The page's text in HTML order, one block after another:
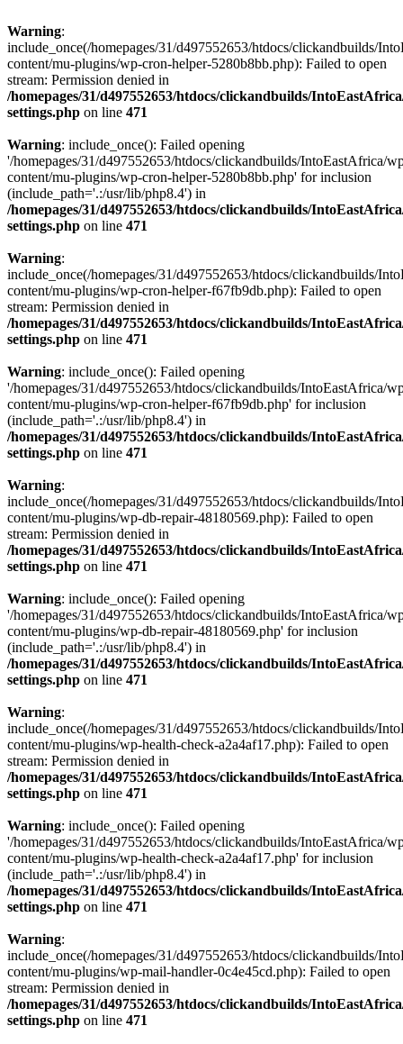
Warning:
include_once(/homepages/31/d497552653/htdocs/clickandbuilds/
content/mu-plugins/wp-cron-helper-5280b8bb.php): Failed to open
stream: Permission denied in
/homepages/31/d497552653/htdocs/clickandbuilds/
settings.php on line 471
Warning: include_once(): Failed opening
'/homepages/31/d497552653/htdocs/clickandbuilds/IntoEastAfrica/
content/mu-plugins/wp-cron-helper-5280b8bb.php' for inclusion
(include_path='.:/usr/lib/php8.4') in
/homepages/31/d497552653/htdocs/clickandbuilds/
settings.php on line 471
Warning:
include_once(/homepages/31/d497552653/htdocs/clickandbuilds/
content/mu-plugins/wp-cron-helper-f67fb9db.php): Failed to open
stream: Permission denied in
/homepages/31/d497552653/htdocs/clickandbuilds/
settings.php on line 471
Warning: include_once(): Failed opening
'/homepages/31/d497552653/htdocs/clickandbuilds/IntoEastAfrica/
content/mu-plugins/wp-cron-helper-f67fb9db.php' for inclusion
(include_path='.:/usr/lib/php8.4') in
/homepages/31/d497552653/htdocs/clickandbuilds/
settings.php on line 471
Warning:
include_once(/homepages/31/d497552653/htdocs/clickandbuilds/
content/mu-plugins/wp-db-repair-48180569.php): Failed to open
stream: Permission denied in
/homepages/31/d497552653/htdocs/clickandbuilds/
settings.php on line 471
Warning: include_once(): Failed opening
'/homepages/31/d497552653/htdocs/clickandbuilds/IntoEastAfrica/
content/mu-plugins/wp-db-repair-48180569.php' for inclusion
(include_path='.:/usr/lib/php8.4') in
/homepages/31/d497552653/htdocs/clickandbuilds/
settings.php on line 471
Warning:
include_once(/homepages/31/d497552653/htdocs/clickandbuilds/
content/mu-plugins/wp-health-check-a2a4af17.php): Failed to open
stream: Permission denied in
/homepages/31/d497552653/htdocs/clickandbuilds/
settings.php on line 471
Warning: include_once(): Failed opening
'/homepages/31/d497552653/htdocs/clickandbuilds/IntoEastAfrica/
content/mu-plugins/wp-health-check-a2a4af17.php' for inclusion
(include_path='.:/usr/lib/php8.4') in
/homepages/31/d497552653/htdocs/clickandbuilds/
settings.php on line 471
Warning:
include_once(/homepages/31/d497552653/htdocs/clickandbuilds/
content/mu-plugins/wp-mail-handler-0c4e45cd.php): Failed to open
stream: Permission denied in
/homepages/31/d497552653/htdocs/clickandbuilds/
settings.php on line 471